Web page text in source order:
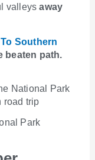
valleysaway
Southern
beaten path.
Park